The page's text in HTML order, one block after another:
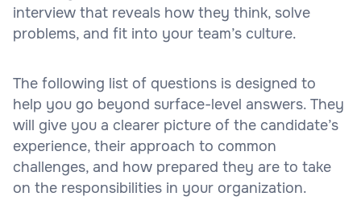
interview that reveals how they think, solve
problems, and fit into your team’s culture.
The following list of questions is designed to
help you go beyond surface-level answers. They
will give you a clearer picture of the candidate’s
experience, their approach to common
challenges, and how prepared they are to take
on the responsibilities in your organization.